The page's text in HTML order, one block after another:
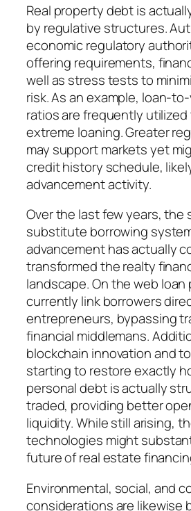
Real property debt is
by regulative structures.
economic regulatory
offering requirements,
well as stress tests to
risk. As an example, loan-
ratios are frequently
extreme loaning. Greater
may support markets yet
credit history schedule,
advancement activity.
Over the last few years, the
substitute borrowing
advancement has actually
transformed the realty
landscape. On the web loan
currently link borrowers
entrepreneurs, bypassing
financial middlemans.
blockchain innovation and
starting to restore exactly
personal debt is actually
traded, providing better
liquidity. While still arising,
technologies might
future of real estate
Environmental, social, and
considerations are likewise